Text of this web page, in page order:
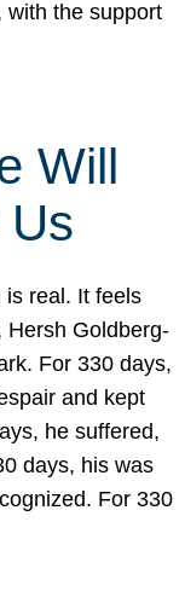
with the support
Will
Us
is real. It feels
Hersh Goldberg-
For 330 days,
and kept
he suffered,
days, his was
For 330